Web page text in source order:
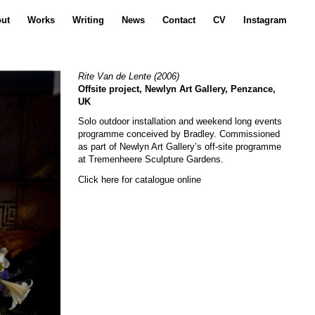
Works Writing News Contact CV Instagram
Rite Van de Lente(2006)
Offsite project, Newlyn Art Gallery, Penzance,
UK
Solo outdoor installation and weekend long events
programme conceived by Bradley. Commissioned
as part of Newlyn Art Gallery’s off-site programme
at Tremenheere Sculpture Gardens.
Click here for catalogue online